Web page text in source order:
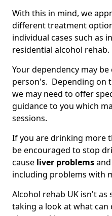
With this in mind, we
different treatment
individual cases such as
residential alcohol rehab.
Your dependency may
person's. Depending on
we may need to offer
guidance to you which
sessions.
If you are drinking more
be encouraged to stop
cause liver problems
including problems with
Alcohol rehab UK isn't
taking a look at what